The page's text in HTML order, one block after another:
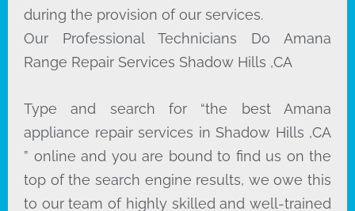
during the provision of our services.
Our Professional Technicians Do Amana
Range Repair Services Shadow Hills ,CA
Type and search for “the best Amana
appliance repair services in Shadow Hills ,CA
” online and you are bound to find us on the
top of the search engine results, we owe this
to our team of highly skilled and well-trained